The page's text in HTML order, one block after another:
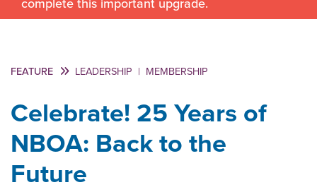
FEATURE LEADERSHIP | MEMBERSHIP
Celebrate! 25 Years of
NBOA: Back to the
Future